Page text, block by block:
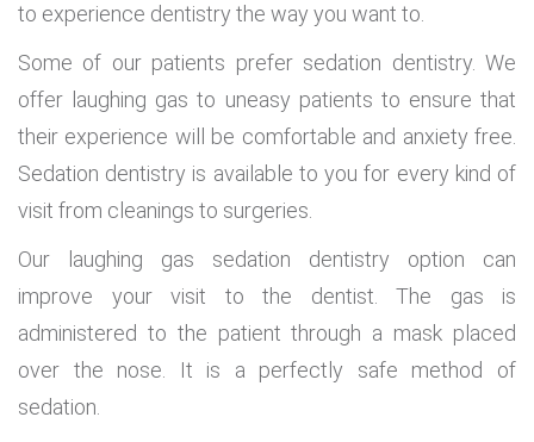
to experience dentistry the way you want to.
Some of our patients prefer sedation dentistry. We
offer laughing gas to uneasy patients to ensure that
their experience will be comfortable and anxiety free.
Sedation dentistry is available to you for every kind of
visit from cleanings to surgeries.
Our laughing gas sedation dentistry option can
improve your visit to the dentist. The gas is
administered to the patient through a mask placed
over the nose. It is a perfectly safe method of
sedation.